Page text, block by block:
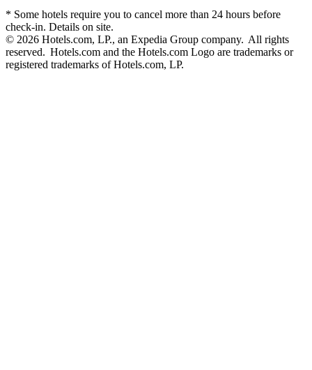
* Some hotels require you to cancel more than 24 hours before
check-in. Details on site.
© 2026 Hotels.com, LP., an Expedia Group company. All rights
reserved. Hotels.com and the Hotels.com Logo are trademarks or
registered trademarks of Hotels.com, LP.